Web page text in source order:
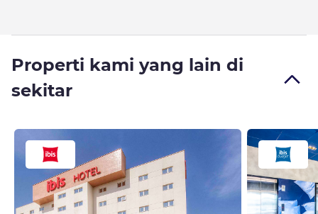
Properti kami yang lain di
sekitar